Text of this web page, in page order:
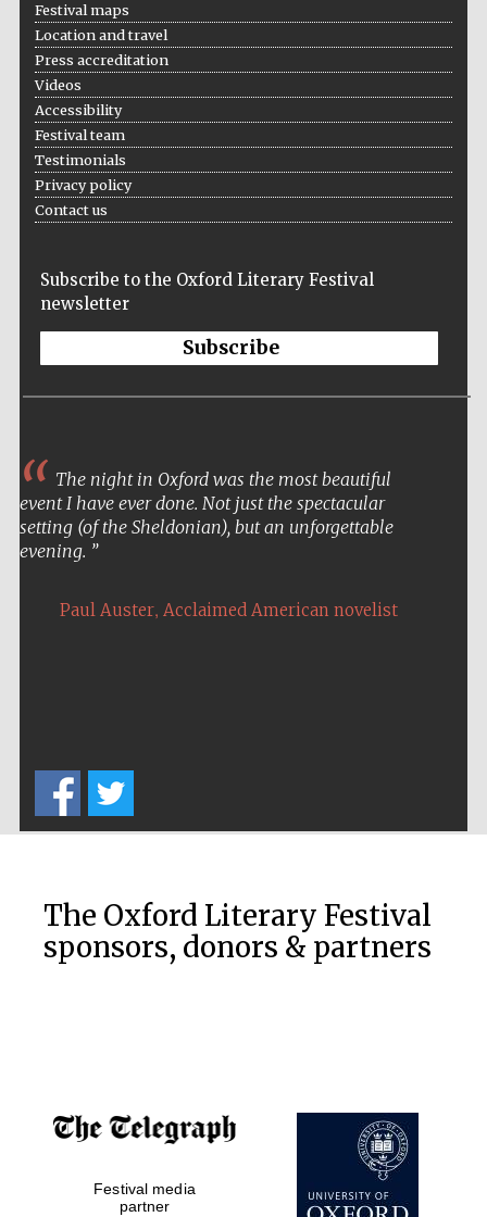
Festival maps
Location and travel
Press accreditation
Videos
Accessibility
Festival team
Testimonials
Privacy policy
Contact us
Subscribe to the Oxford Literary Festival
newsletter
Subscribe
The night in Oxford was the most beautiful
event I have ever done. Not just the spectacular
setting (of the Sheldonian), but an unforgettable
evening.
Paul Auster, Acclaimed American novelist
The Oxford Literary Festival
sponsors, donors & partners
Festival media
partner